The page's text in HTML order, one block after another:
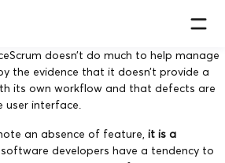
doesn’t do much to help manage
the evidence that it doesn’t provide a
its own workflow and that defects are
user interface.
an absence of feature, it is a
software developers have a tendency to